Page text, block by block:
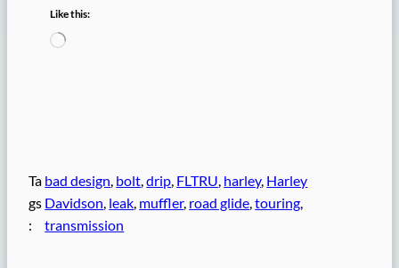
Like this:
L
Ta
gs
:
bad design bolt , drip FLTRU harley, Harley
Davidson leak muffler, road glide , touring
transmission